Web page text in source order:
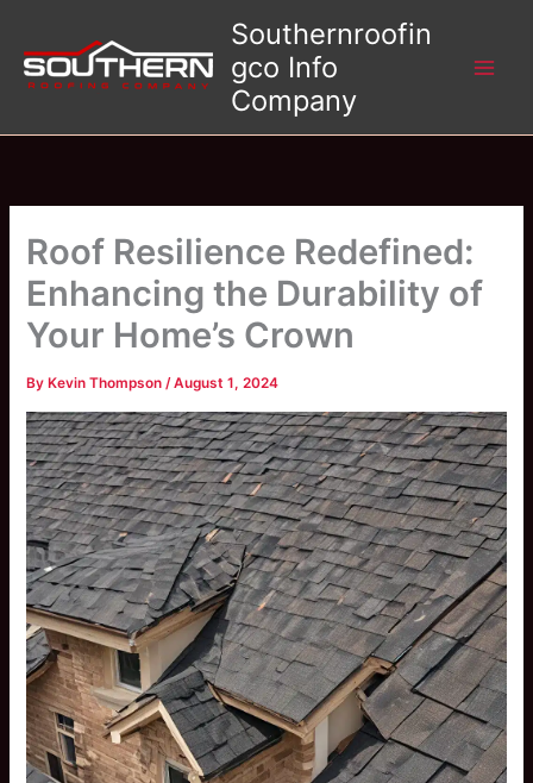
content
Southernroofin
gco Info
Company
Roof Resilience Redefined:
Enhancing the Durability of
Your Home’s Crown
By Kevin Thompson/August 1, 2024